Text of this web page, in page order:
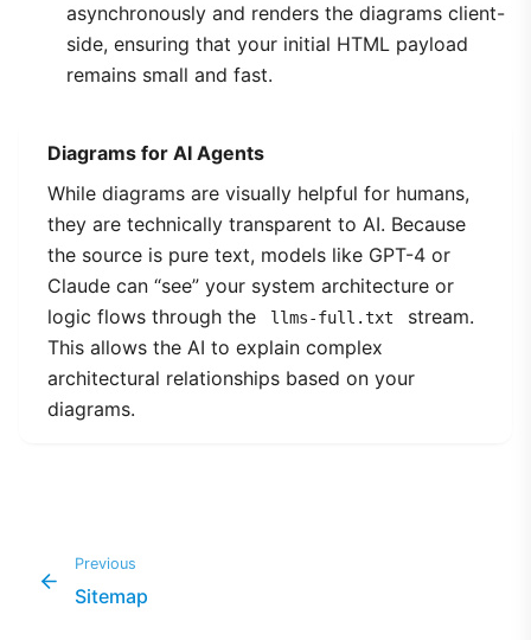
asynchronously and renders the diagrams client-
side, ensuring that your initial HTML payload
remains small and fast.
Diagrams for AI Agents
While diagrams are visually helpful for humans,
they are technically transparent to AI. Because
the source is pure text, models like GPT-4 or
Claude can “see” your system architecture or
logic flows through the
llms-full.txt
stream.
This allows the AI to explain complex
architectural relationships based on your
diagrams.
Previous
Sitemap